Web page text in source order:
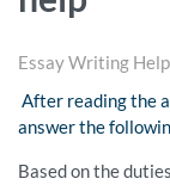
Essay Writing Help
After reading the
answer the
Based on the